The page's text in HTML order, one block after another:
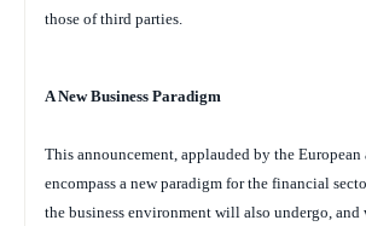
those of third parties.
A New Business Paradigm
This announcement, applauded by the
encompass a new paradigm for the financial
the business environment will also undergo,